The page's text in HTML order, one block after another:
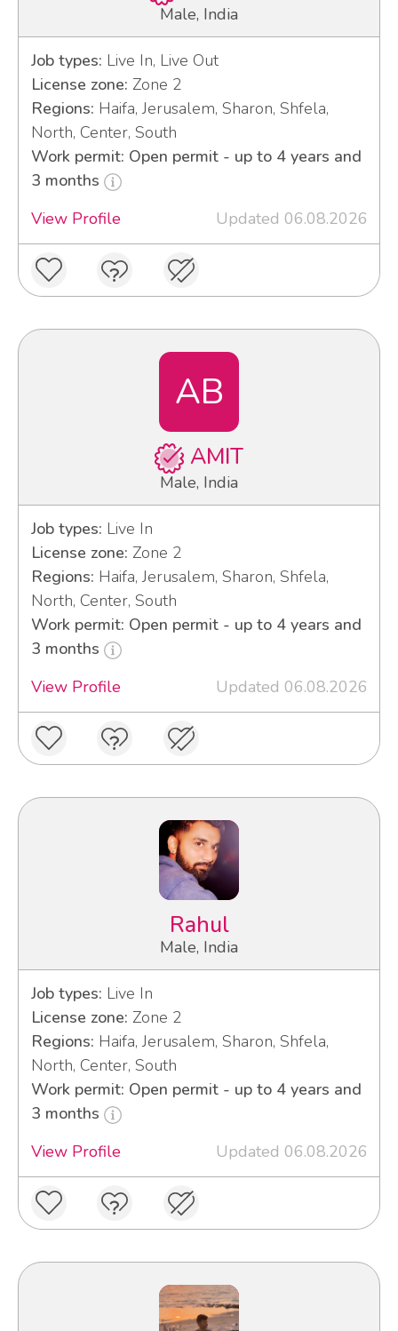
Male, India
Job types: Live In, Live Out
License zone: Zone 2
Regions: Haifa, Jerusalem, Sharon, Shfela,
North, Center, South
Work permit: Open permit - up to 4 years and
3 months
View Profile
Updated 06.08.2026
AB
AMIT
Male, India
Job types: Live In
License zone: Zone 2
Regions: Haifa, Jerusalem, Sharon, Shfela,
North, Center, South
Work permit: Open permit - up to 4 years and
3 months
View Profile
Updated 06.08.2026
Rahul
Male, India
Job types: Live In
License zone: Zone 2
Regions: Haifa, Jerusalem, Sharon, Shfela,
North, Center, South
Work permit: Open permit - up to 4 years and
3 months
View Profile
Updated 06.08.2026